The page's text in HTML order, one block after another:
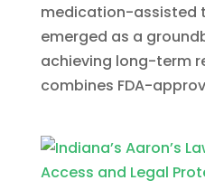
medication-assisted
emerged as a
achieving long-term
combines FDA-